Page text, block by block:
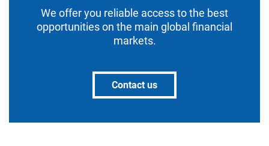
We offer you reliable access to the best
opportunities on the main global financial
markets.
Contact us